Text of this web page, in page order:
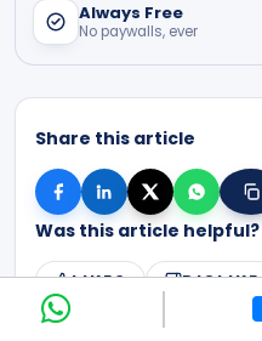
Always Free
No paywalls, ever
Share this article
Was this article helpful?
LIKE0 DISLIKE